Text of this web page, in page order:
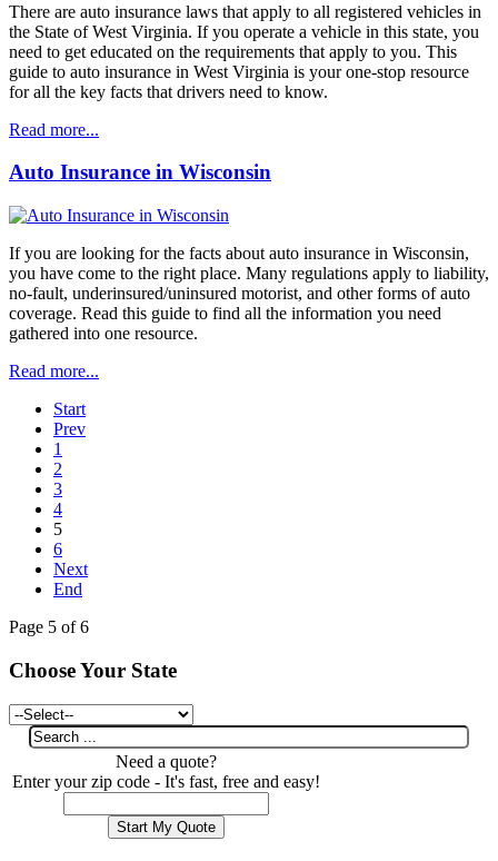
There are auto insurance laws that apply to all registered vehicles in
the State of West Virginia. If you operate a vehicle in this state, you
need to get educated on the requirements that apply to you. This
guide to auto insurance in West Virginia is your one-stop resource
for all the key facts that drivers need to know.
Read more...
Auto Insurance in Wisconsin
If you are looking for the facts about auto insurance in Wisconsin,
you have come to the right place. Many regulations apply to liability,
no-fault, underinsured/uninsured motorist, and other forms of auto
coverage. Read this guide to find all the information you need
gathered into one resource.
Read more...
Start
Prev
1
2
3
4
5
6
Next
End
Page 5 of 6
Choose Your State
Need a quote?
Enter your zip code - It's fast, free and easy!